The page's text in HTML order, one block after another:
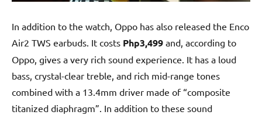
In addition to the watch, Oppo has also released the Enco
Air2 TWS earbuds. It costs Php3,499 and, according to
Oppo, gives a very rich sound experience. It has a loud
bass, crystal-clear treble, and rich mid-range tones
combined with a 13.4mm driver made of “composite
titanized diaphragm”. In addition to these sound